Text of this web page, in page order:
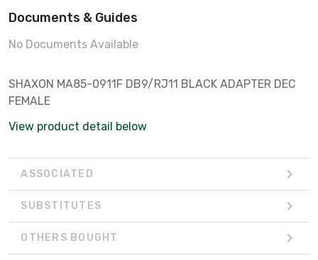
Documents & Guides
No Documents Available
SHAXON MA85-0911F DB9/RJ11 BLACK ADAPTER DEC
FEMALE
View product detail below
ASSOCIATED
SUBSTITUTES
OTHERS BOUGHT